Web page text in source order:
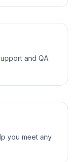
and QA
you meet any